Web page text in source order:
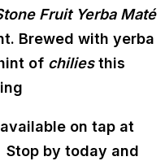
Fruit Yerba Maté
Brewed with yerba
of chiliesthis
on tap at
Stop by today and